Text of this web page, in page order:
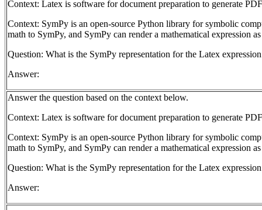
Context: Latex is software for document preparation to generate
Context: SymPy is an open-source Python library for symbolic
math to SymPy, and SymPy can render a mathematical expression
Question: What is the SymPy representation for the Latex
Answer:
Answer the question based on the context below.
Context: Latex is software for document preparation to generate
Context: SymPy is an open-source Python library for symbolic
math to SymPy, and SymPy can render a mathematical expression
Question: What is the SymPy representation for the Latex
Answer: